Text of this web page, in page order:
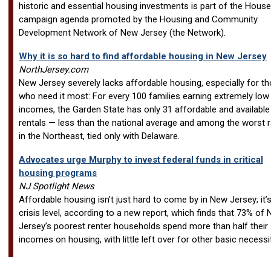
historic and essential housing investments is part of the
campaign agenda promoted by the Housing and Community
Development Network of New Jersey (the Network).
Why it is so hard to find affordable housing in New Jersey
NorthJersey.com
New Jersey severely lacks affordable housing, especially for
who need it most: For every 100 families earning extremely low
incomes, the Garden State has only 31 affordable and available
rentals — less than the national average and among the worst
in the Northeast, tied only with Delaware.
Advocates urge Murphy to invest federal funds in critical
housing programs
NJ Spotlight News
Affordable housing isn’t just hard to come by in New Jersey;
crisis level, according to a new report, which finds that 73% of
Jersey’s poorest renter households spend more than half their
incomes on housing, with little left over for other basic